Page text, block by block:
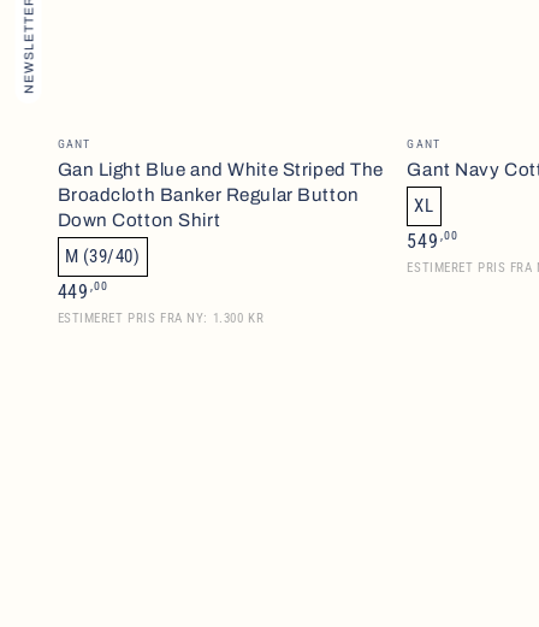
Gan
Light
Blue
and
White
Striped
Vendor:
GANT
Gan Light Blue and White Striped The
Broadcloth Banker Regular Button
Down Cotton Shirt
M (39/40)
Regular
price
449 ,00
ESTIMERET PRIS FRA NY: 1.300 KR
Gant
Navy
Cotton
Rugger
Vendor:
GANT
Gant Navy
XL
Regular
price
549 ,00
ESTIMERET PRIS
NEWSLETTER